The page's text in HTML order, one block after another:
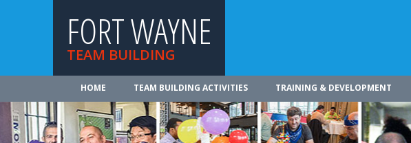
FORT WAYNE
TEAM BUILDING
HOME TEAM BUILDING ACTIVITIES TRAINING & DEVELOPMENT